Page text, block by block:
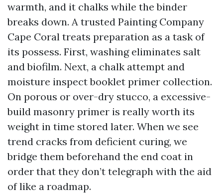
warmth, and it chalks while the binder
breaks down. A trusted Painting Company
Cape Coral treats preparation as a task of
its possess. First, washing eliminates salt
and biofilm. Next, a chalk attempt and
moisture inspect booklet primer collection.
On porous or over-dry stucco, a excessive-
build masonry primer is really worth its
weight in time stored later. When we see
trend cracks from deficient curing, we
bridge them beforehand the end coat in
order that they don’t telegraph with the aid
of like a roadmap.